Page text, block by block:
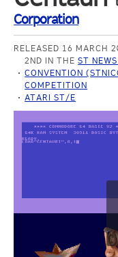
Corporation
RELEASED 16 MARCH
2ND IN THEST
CONVENTION
COMPETITION
ATARI ST/E